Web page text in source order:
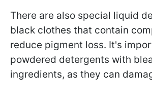
There are also special liquid
black clothes that contain
reduce pigment loss. It's
powdered detergents with
ingredients, as they can